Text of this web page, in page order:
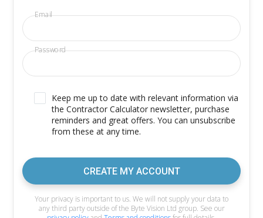
Email
Password
Keep me up to date with relevant information via
the Contractor Calculator newsletter, purchase
reminders and great offers. You can unsubscribe
from these at any time.
CREATE MY ACCOUNT
Your privacy is important to us. We will not supply your data to
any third party outside of the Byte Vision Ltd group. See our